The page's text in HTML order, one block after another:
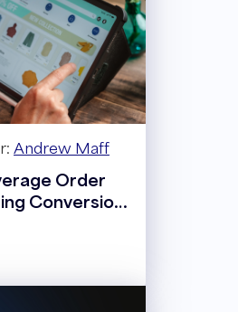
Andrew Maff
Order
Conversion